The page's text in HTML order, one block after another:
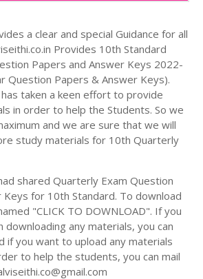
TEST QUESTION PAPERS
a clear and special Guidance for all
Provides 10th Standard
Papers and Answer Keys 2022-
Question Papers & Answer Keys).
taken a keen effort to provide
in order to help the Students. So we
and we are sure that we will
study materials for 10th Quarterly
shared Quarterly Exam Question
Keys for 10th Standard. To download
"CLICK TO DOWNLOAD". If you
downloading any materials, you can
if you want to upload any materials
to help the students, you can mail